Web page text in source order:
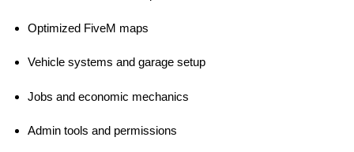
Optimized FiveM maps
Vehicle systems and garage setup
Jobs and economic mechanics
Admin tools and permissions